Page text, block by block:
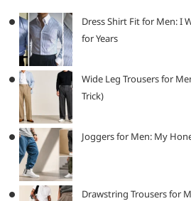
Dress Shirt Fit for Men: I
for Years
Wide Leg Trousers for
Trick)
Joggers for Men: My
Drawstring Trousers for